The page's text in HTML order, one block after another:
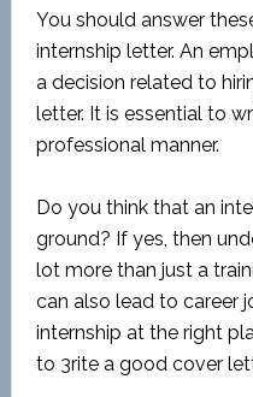
You should answer
internship letter. An
a decision related to
letter. It is essential to
professional manner.
Do you think that an
ground? If yes, then
lot more than just a
can also lead to career
internship at the right
to 3rite a good cover